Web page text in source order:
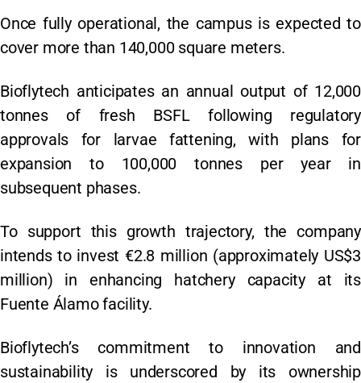
Once fully operational, the campus is expected to
cover more than 140,000 square meters.
Bioflytech anticipates an annual output of 12,000
tonnes of fresh BSFL following regulatory
approvals for larvae fattening, with plans for
expansion to 100,000 tonnes per year in
subsequent phases.
To support this growth trajectory, the company
intends to invest €2.8 million (approximately US$3
million) in enhancing hatchery capacity at its
Fuente Álamo facility.
Bioflytech’s commitment to innovation and
sustainability is underscored by its ownership